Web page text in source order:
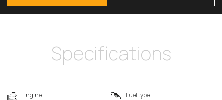
Specifications
Engine Fuel type